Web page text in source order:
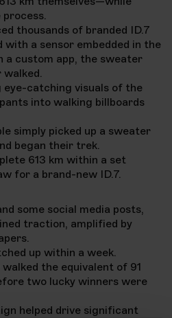
thousands of branded ID.7
with a sensor embedded in the
a custom app, the sweater
catching visuals of the
into walking billboards
simply picked up a sweater
began their trek.
613 km within a set
for a brand-new ID.7.
some social media posts,
traction, amplified by
up within a week.
the equivalent of 91
two lucky winners were
helped drive significant